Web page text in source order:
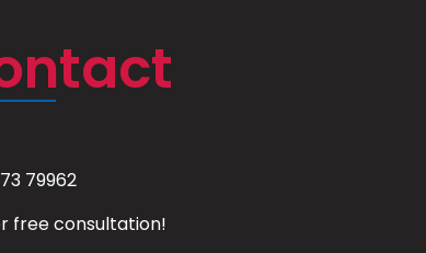
79962
free consultation!